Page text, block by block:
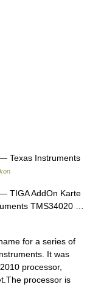
Texas Instruments
TIGA AddOn Karte
TMS34020 …
for a series of
It was
processor,
processor is